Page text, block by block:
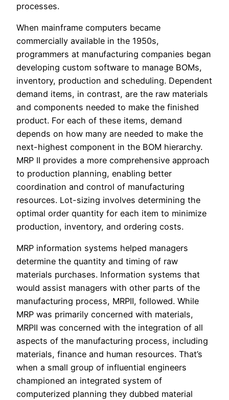
processes.
When mainframe computers became
commercially available in the 1950s,
programmers at manufacturing companies began
developing custom software to manage BOMs,
inventory, production and scheduling. Dependent
demand items, in contrast, are the raw materials
and components needed to make the finished
product. For each of these items, demand
depends on how many are needed to make the
next-highest component in the BOM hierarchy.
MRP II provides a more comprehensive approach
to production planning, enabling better
coordination and control of manufacturing
resources. Lot-sizing involves determining the
optimal order quantity for each item to minimize
production, inventory, and ordering costs.
MRP information systems helped managers
determine the quantity and timing of raw
materials purchases. Information systems that
would assist managers with other parts of the
manufacturing process, MRPII, followed. While
MRP was primarily concerned with materials,
MRPII was concerned with the integration of all
aspects of the manufacturing process, including
materials, finance and human resources. That’s
when a small group of influential engineers
championed an integrated system of
computerized planning they dubbed material